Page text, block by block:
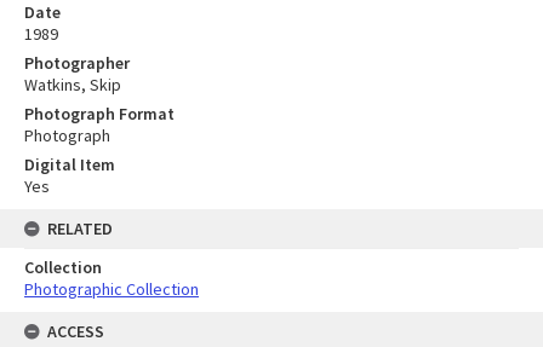
Date
1989
Photographer
Watkins, Skip
Photograph Format
Photograph
Digital Item
Yes
RELATED
Collection
Photographic Collection
ACCESS